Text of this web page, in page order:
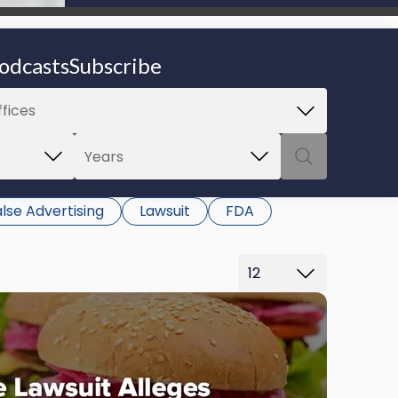
be able to proceed.
Subscribe
Advertising Lawsuit
FDA